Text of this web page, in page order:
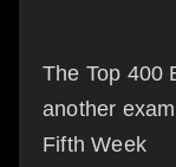
The Top 400
another
Fifth Week